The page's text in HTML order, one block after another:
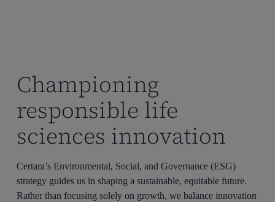
Championing
responsible life
sciences innovation
Certara’s Environmental, Social, and Governance (ESG)
strategy guides us in shaping a sustainable, equitable future.
Rather than focusing solely on growth, we balance innovation